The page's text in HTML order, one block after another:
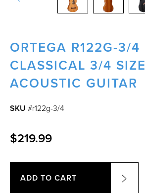
ORTEGA R122G-3/4
CLASSICAL 3/4 SIZE
ACOUSTIC GUITAR
SKU #r122g-3/4
$219.99
ADD TO CART